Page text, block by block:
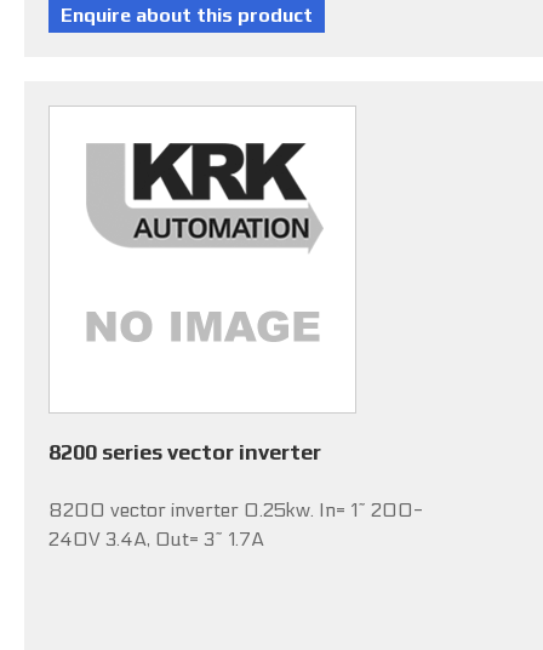
8200 series vector inverter
8200 vector inverter 0.25kw. In= 1~ 200-
240V 3.4A, Out= 3~ 1.7A